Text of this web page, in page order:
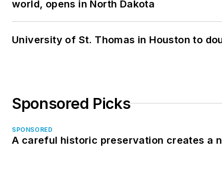
world, opens in North Dakota
University of St. Thomas in Houston to
Sponsored Picks
SPONSORED
A careful historic preservation creates a